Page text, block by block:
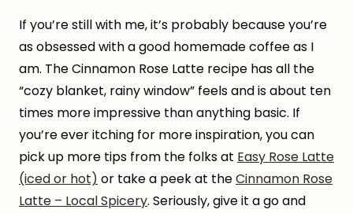
If you’re still with me, it’s probably because you’re
as obsessed with a good homemade coffee as I
am. The Cinnamon Rose Latte recipe has all the
“cozy blanket, rainy window” feels and is about ten
times more impressive than anything basic. If
you’re ever itching for more inspiration, you can
pick up more tips from the folks at Easy Rose Latte
(iced or hot) or take a peek at theCinnamon Rose
Latte – Local Spicery. Seriously, give it a go and